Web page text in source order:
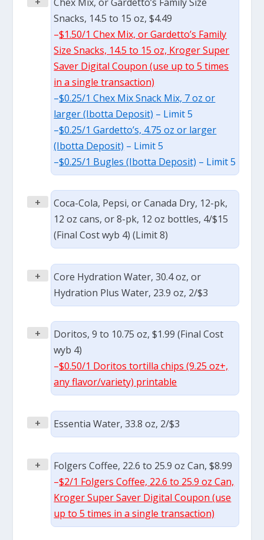
Snacks, 14.5 to 15 oz, $4.49
–$1.50/1 Chex Mix, or Gardetto’s Family
Size Snacks, 14.5 to 15 oz, Kroger Super
Saver Digital Coupon (use up to 5 times
in a single transaction)
–$0.25/1 Chex Mix Snack Mix, 7 oz or
larger (Ibotta Deposit) – Limit 5
–$0.25/1 Gardetto’s, 4.75 oz or larger
(Ibotta Deposit) – Limit 5
–$0.25/1 Bugles (Ibotta Deposit) – Limit 5
+
Coca-Cola, Pepsi, or Canada Dry, 12-pk,
12 oz cans, or 8-pk, 12 oz bottles, 4/$15
(Final Cost wyb 4) (Limit 8)
+
Core Hydration Water, 30.4 oz, or
Hydration Plus Water, 23.9 oz, 2/$3
+
Doritos, 9 to 10.75 oz, $1.99 (Final Cost
wyb 4)
–$0.50/1 Doritos tortilla chips (9.25 oz+,
any flavor/variety) printable
+ Essentia Water, 33.8 oz, 2/$3
+
Folgers Coffee, 22.6 to 25.9 oz Can, $8.99
–$2/1 Folgers Coffee, 22.6 to 25.9 oz Can,
Kroger Super Saver Digital Coupon (use
up to 5 times in a single transaction)